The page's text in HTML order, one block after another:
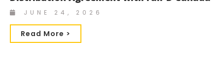
JUNE 24, 2026
Read More >